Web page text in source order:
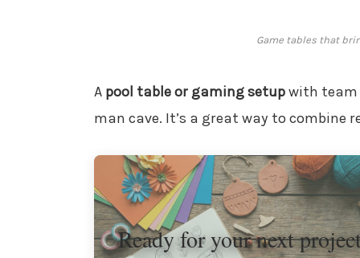
Game tables that
A pool table or gaming setupwith team
man cave. It’s a great way to
Ready for your next